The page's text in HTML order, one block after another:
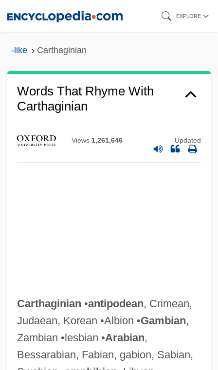
EXPLORE
-like Carthaginian
Words That Rhyme With
Carthaginian
Views 1,261,646 Updated
Carthaginian •antipodean, Crimean,
Judaean, Korean •Albion •Gambian,
Zambian •lesbian •Arabian,
Bessarabian, Fabian, gabion, Sabian,